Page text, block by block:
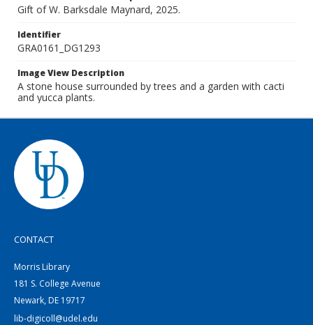
Gift of W. Barksdale Maynard, 2025.
Identifier
GRA0161_DG1293
Image View Description
A stone house surrounded by trees and a garden with cacti
and yucca plants.
CONTACT
Morris Library
181 S. College Avenue
Newark, DE 19717
lib-digicoll@udel.edu